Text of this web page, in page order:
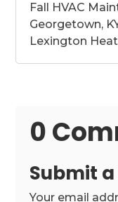
Fall HVAC
Georgetown,
Lexington
0
Submit
Your email